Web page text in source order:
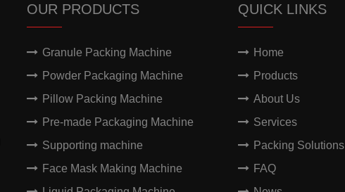
OUR PRODUCTS
Granule Packing Machine
Powder Packaging Machine
Pillow Packing Machine
Pre-made Packaging Machine
Supporting machine
Face Mask Making Machine
QUICK LINKS
Home
Products
About Us
Services
Packing Solutions
FAQ